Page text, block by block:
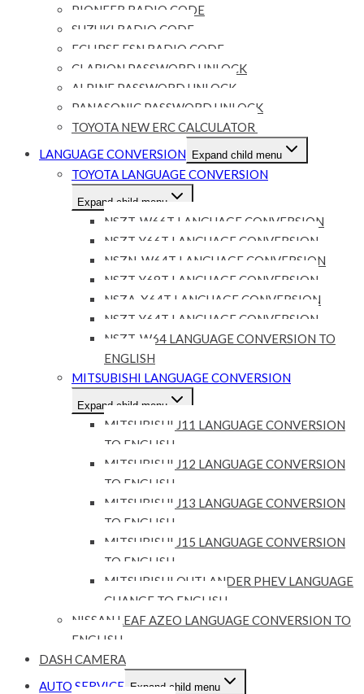
PIONEER RADIO CODE
SUZUKI RADIO CODE
ECLIPSE ESN RADIO CODE
CLARION PASSWORD UNLOCK
ALPINE PASSWORD UNLOCK
PANASONIC PASSWORD UNLOCK
TOYOTA NEW ERC CALCULATOR
LANGUAGE CONVERSION Expand child menu
TOYOTA LANGUAGE CONVERSION
Expand child menu
NSZT-W66T LANGUAGE CONVERSION
NSZT-Y66T LANGUAGE CONVERSION
NSZN-W64T LANGUAGE CONVERSION
NSZT-Y68T LANGUAGE CONVERSION
NSZA-X64T LANGUAGE CONVERSION
NSZT-Y64T LANGUAGE CONVERSION
NSZT-W64 LANGUAGE CONVERSION TO
ENGLISH
MITSUBISHI LANGUAGE CONVERSION
Expand child menu
MITSUBISHI J11 LANGUAGE CONVERSION
TO ENGLISH
MITSUBISHI J12 LANGUAGE CONVERSION
TO ENGLISH
MITSUBISHI J13 LANGUAGE CONVERSION
TO ENGLISH
MITSUBISHI J15 LANGUAGE CONVERSION
TO ENGLISH
MITSUBISHI OUTLANDER PHEV LANGUAGE
CHANGE TO ENGLISH
NISSAN LEAF AZEO LANGUAGE CONVERSION TO
ENGLISH
DASH CAMERA
AUTO SERVICE Expand child menu